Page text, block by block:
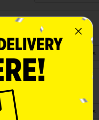
View Store Details
View Store Details